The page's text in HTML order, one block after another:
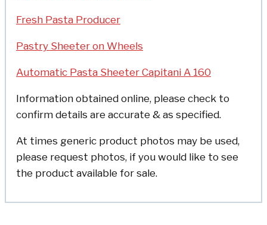
Fresh Pasta Producer
Pastry Sheeter on Wheels
Automatic Pasta Sheeter Capitani A 160
Information obtained online, please check to
confirm details are accurate & as specified.
At times generic product photos may be used,
please request photos, if you would like to see
the product available for sale.